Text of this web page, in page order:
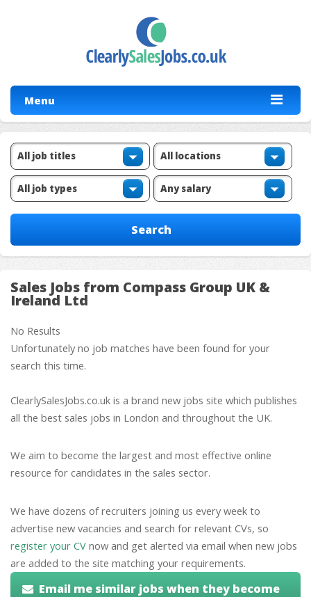
Menu
Sales Jobs from Compass Group UK &
Ireland Ltd
No Results
Unfortunately no job matches have been found for your
search this time.
ClearlySalesJobs.co.uk is a brand new jobs site which publishes
all the best sales jobs in London and throughout the UK.
We aim to become the largest and most effective online
resource for candidates in the sales sector.
We have dozens of recruiters joining us every week to
advertise new vacancies and search for relevant CVs, so
register your CV now and get alerted via email when new jobs
are added to the site matching your requirements.
Email me similar jobs when they become